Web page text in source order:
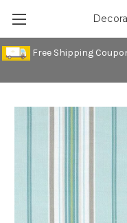
Free Shipping